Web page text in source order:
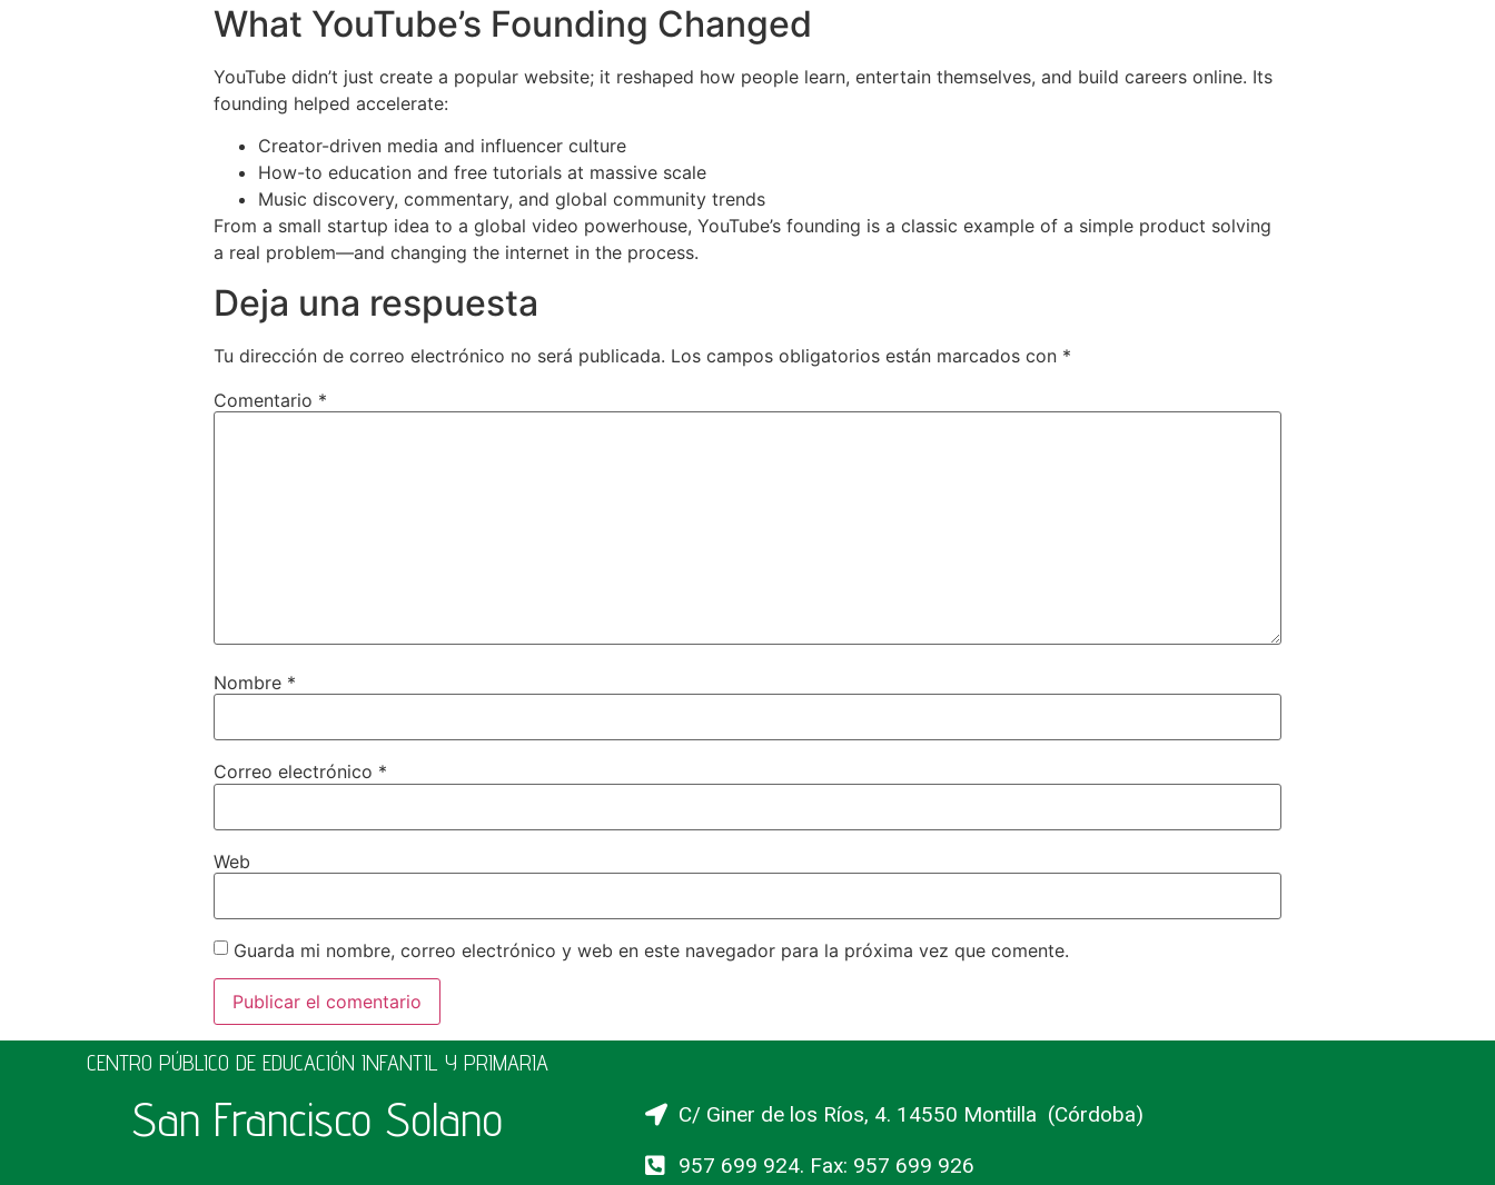
What YouTube’s Founding Changed
YouTube didn’t just create a popular website; it reshaped how people learn, entertain themselves, and build careers online. Its
founding helped accelerate:
Creator-driven media and influencer culture
How-to education and free tutorials at massive scale
Music discovery, commentary, and global community trends
From a small startup idea to a global video powerhouse, YouTube’s founding is a classic example of a simple product solving
a real problem—and changing the internet in the process.
Deja una respuesta
Tu dirección de correo electrónico no será publicada. Los campos obligatorios están marcados con *
Comentario *
Nombre *
Correo electrónico *
Web
Guarda mi nombre, correo electrónico y web en este navegador para la próxima vez que comente.
CENTRO PÚBLICO DE EDUCACIÓN INFANTIL Y PRIMARIA
San Francisco Solano
C/ Giner de los Ríos, 4. 14550 Montilla (Córdoba)
957 699 924. Fax: 957 699 926